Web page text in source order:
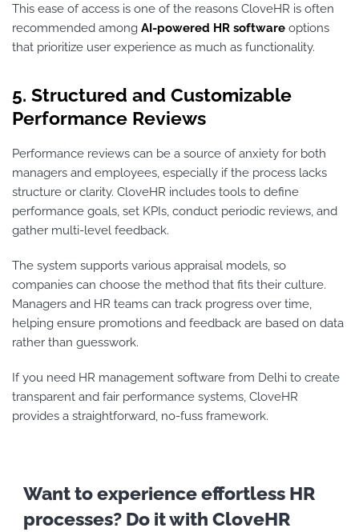
This ease of access is one of the reasons CloveHR is often
recommended among AI-powered HR softwareoptions
that prioritize user experience as much as functionality.
5. Structured and Customizable
Performance Reviews
Performance reviews can be a source of anxiety for both
managers and employees, especially if the process lacks
structure or clarity. CloveHR includes tools to define
performance goals, set KPIs, conduct periodic reviews, and
gather multi-level feedback.
The system supports various appraisal models, so
companies can choose the method that fits their culture.
Managers and HR teams can track progress over time,
helping ensure promotions and feedback are based on data
rather than guesswork.
If you need HR management software from Delhi to create
transparent and fair performance systems, CloveHR
provides a straightforward, no-fuss framework.
Want to experience effortless HR
processes? Do it with CloveHR